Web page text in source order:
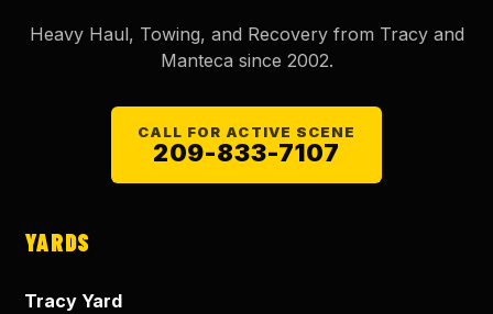
Heavy Haul, Towing, and Recovery from Tracy and
Manteca since 2002.
CALL FOR ACTIVE SCENE
209-833-7107
YARDS
Tracy Yard